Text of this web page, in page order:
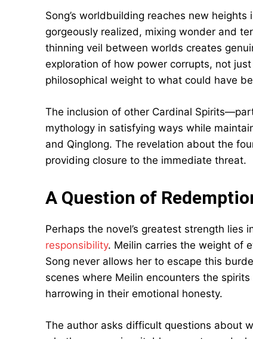
Song’s worldbuilding reaches new
gorgeously realized, mixing wonder and
thinning veil between worlds creates
exploration of how power corrupts, not
philosophical weight to what could have
The inclusion of other Cardinal
mythology in satisfying ways while
and Qinglong. The revelation about the
providing closure to the immediate threat.
A Question of
Perhaps the novel’s greatest strength lies
responsibility. Meilin carries the weight of
Song never allows her to escape this
scenes where Meilin encounters the
harrowing in their emotional honesty.
The author asks difficult questions about